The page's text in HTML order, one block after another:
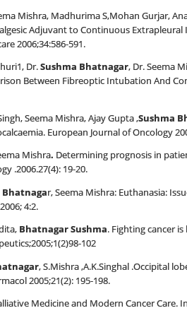
Mishra, Madhurima S,Mohan Gurjar,
Adjuvant to Continuous
2006;34:586-591.
Dr.Sushma Bhatnagar, Dr. Seema
Between Fibreoptic Intubation And
Seema Mishra, Ajay Gupta ,Sushma
European Journal of Oncology
Mishra. Determining prognosis in
.2006.27(4): 19-20.
Bhatnagar, Seema Mishra: Euthanasia:
2006; 4:2.
Bhatnagar Sushma. Fighting cancer
102
, S.Mishra ,A.K.Singhal .Occipital
2005;21(2): 195-198.
Medicine and Modern Cancer Care.